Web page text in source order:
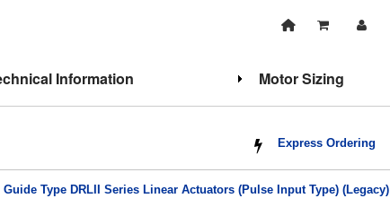
Information Motor Sizing
Express Ordering
Guide Type DRLII Series Linear Actuators (Pulse Input Type) (Legacy)